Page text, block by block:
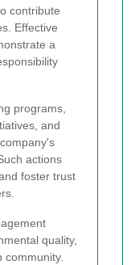
contribute
Effective
a
programs,
and
actions
foster trust
quality,
community.